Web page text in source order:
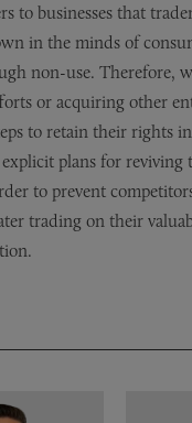
to businesses that
in the minds of
non-use. Therefore,
or acquiring other
to retain their rights
plans for reviving
to prevent
trading on their